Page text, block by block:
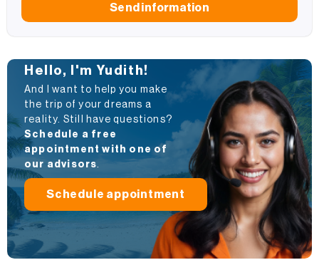
Send information
Hello, I'm Yudith!
And I want to help you make
the trip of your dreams a
reality. Still have questions?
Schedule a free
appointment with one of
our advisors.
Schedule appointment